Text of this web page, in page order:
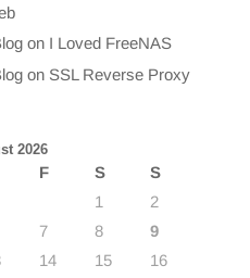
on I Loved FreeNAS
on SSL Reverse Proxy
2026
F S
S
1
2
7 8
9
14 15
16